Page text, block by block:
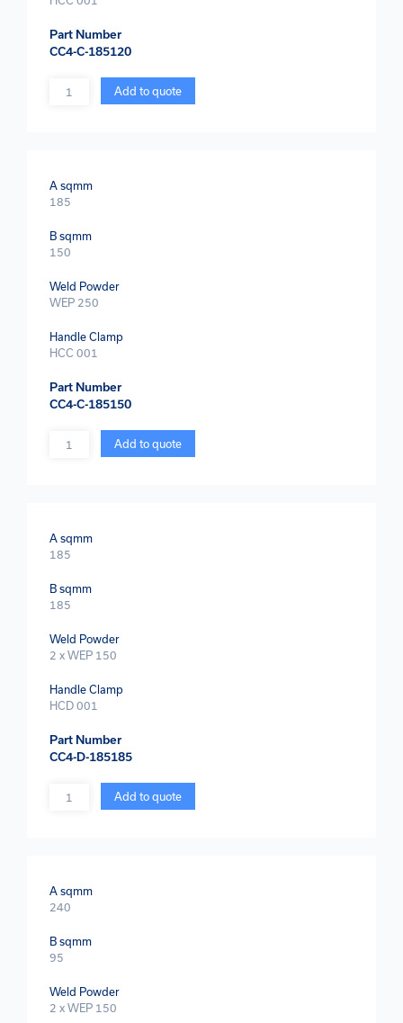
Part Number
CC4-C-185120
Quantity Add to quote
A sqmm
185
B sqmm
150
Weld Powder
WEP 250
Handle Clamp
HCC 001
Part Number
CC4-C-185150
Quantity Add to quote
A sqmm
185
B sqmm
185
Weld Powder
2 x WEP 150
Handle Clamp
HCD 001
Part Number
CC4-D-185185
Quantity Add to quote
A sqmm
240
B sqmm
95
Weld Powder
2 x WEP 150